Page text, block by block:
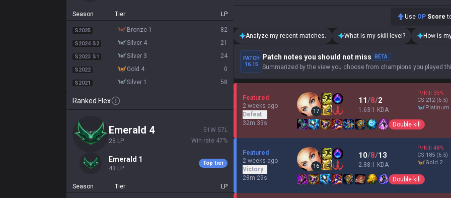
Season Tier LP
S2025 bronze 1 82
S2024 S2 silver 4 21
S2023 S1 silver 3 24
S2022 gold 4 0
S2021 silver 1 58
Ranked Flex
emerald 4
25 LP
51 W 57 L
Win rate 47%
emerald 1
43 LP
Top tier
Season Tier LP
Use OP Score
Analyze my recent matches. What is my skill level? How is
PATCH
16.15
Patch notes you should not miss BETA
Summarized by the view you choose from champions you played
Featured
2 weeks ago
Defeat
32m 33s
17
11/8/2
1.63:1 KDA
P/Kill 35%
CS 212 (6.5)
platinum
Double kill
Featured
2 weeks ago
Victory
28m 29s
16
10/8/13
2.88:1 KDA
P/Kill 48%
CS 185 (6.5)
gold 2
Double kill